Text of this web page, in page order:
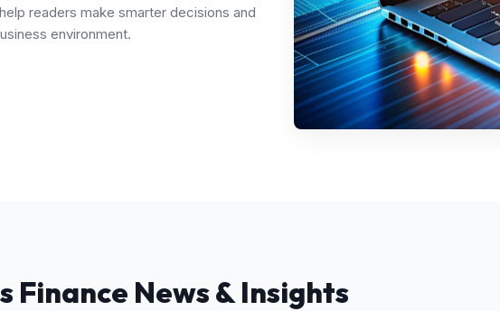
readers make smarter decisions and
environment.
Finance News & Insights